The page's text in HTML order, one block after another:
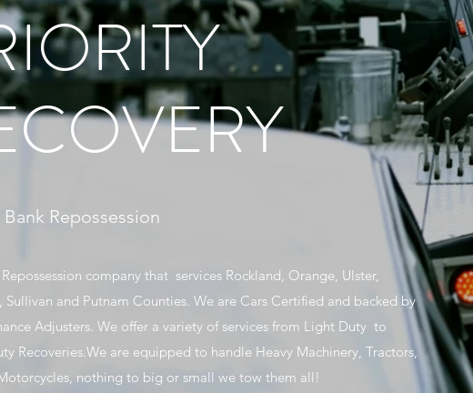
Bank Repossession
company that services Rockland, Orange, Ulster,
Sullivan and Putnam Counties. We are Cars Certified and backed by
Adjusters. We offer a variety of services from Light Duty to
Recoveries.We are equipped to handle Heavy Machinery, Tractors,
nothing to big or small we tow them all!